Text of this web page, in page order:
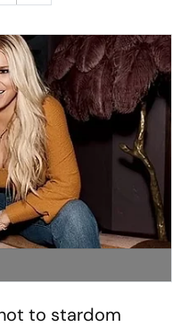
to stardom